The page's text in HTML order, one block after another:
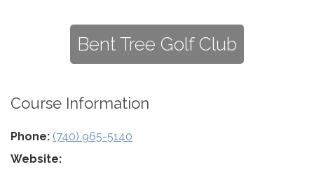
Bent Tree Golf Club
Course Information
Phone: (740) 965-5140
Website: